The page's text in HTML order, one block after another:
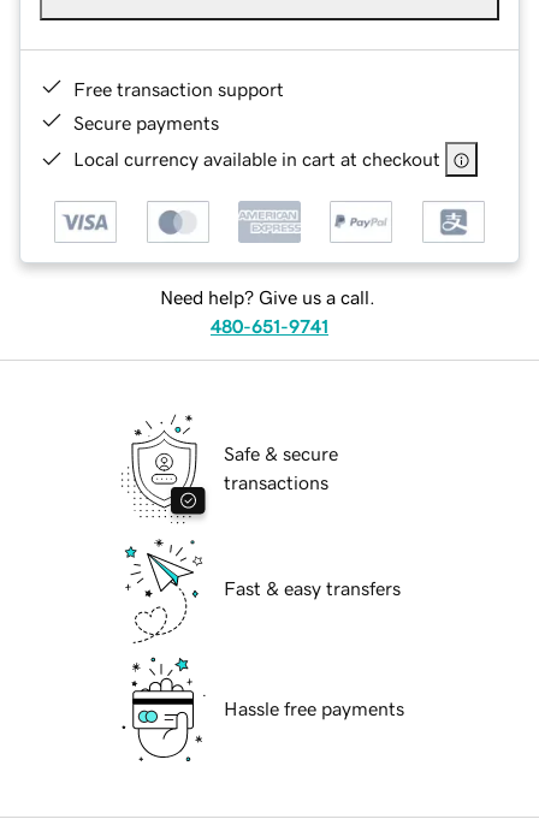
Free transaction support
Secure payments
Local currency available in cart at checkout
Need help? Give us a call.
480-651-9741
Safe & secure
transactions
Fast & easy transfers
Hassle free payments